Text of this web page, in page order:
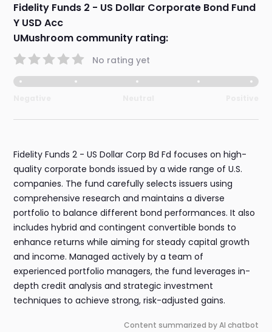
Fidelity Funds 2 - US Dollar Corporate Bond Fund
Y USD Acc
UMushroom community rating:
No rating yet
Fidelity Funds 2 - US Dollar Corp Bd Fd focuses on high-
quality corporate bonds issued by a wide range of U.S.
companies. The fund carefully selects issuers using
comprehensive research and maintains a diverse
portfolio to balance different bond performances. It also
includes hybrid and contingent convertible bonds to
enhance returns while aiming for steady capital growth
and income. Managed actively by a team of
experienced portfolio managers, the fund leverages in-
depth credit analysis and strategic investment
techniques to achieve strong, risk-adjusted gains.
Content summarized by AI chatbot